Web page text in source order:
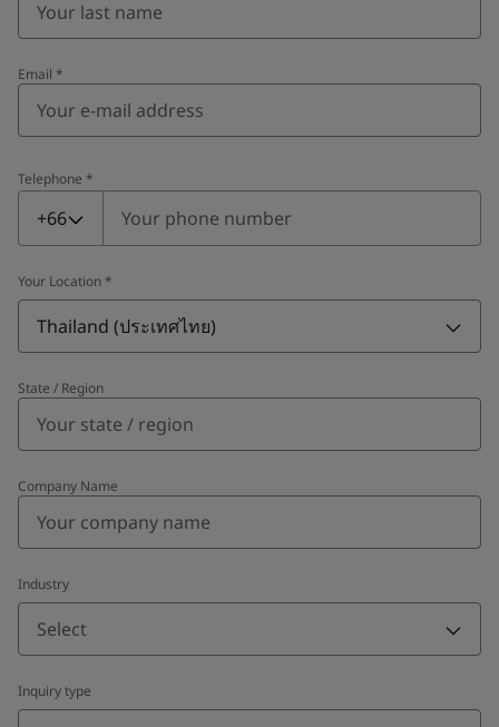
Email *
Telephone *
Telephone
+66
Your Location *
Thailand (ประเทศไทย)
State / Region
Company Name
Industry
Select
Inquiry type